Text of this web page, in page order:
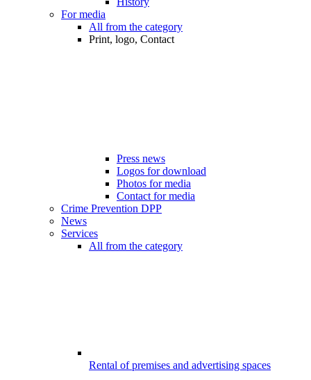
For media
All from the category
Print, logo, Contact
Press news
Logos for download
Photos for media
Contact for media
Crime Prevention DPP
News
Services
All from the category
Rental of premises and advertising spaces